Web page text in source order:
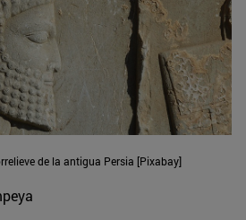
de la antigua Persia [Pixabay]